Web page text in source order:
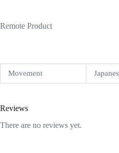
Remote Product
Movement
Reviews
There are no reviews yet.